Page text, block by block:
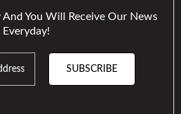
You Will Receive Our News
Everyday!
SUBSCRIBE